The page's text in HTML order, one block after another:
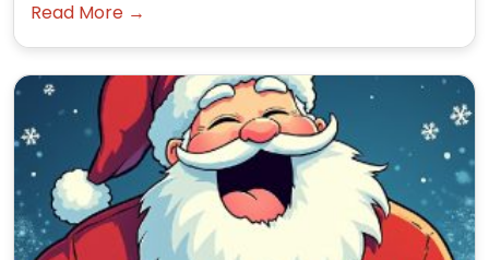
Read More →